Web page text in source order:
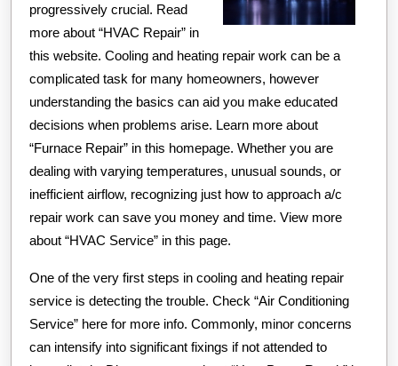
progressively crucial. Read
more about “HVAC Repair” in
this website. Cooling and heating repair work can be a
complicated task for many homeowners, however
understanding the basics can aid you make educated
decisions when problems arise. Learn more about
“Furnace Repair” in this homepage. Whether you are
dealing with varying temperatures, unusual sounds, or
inefficient airflow, recognizing just how to approach a/c
repair work can save you money and time. View more
about “HVAC Service” in this page.
One of the very first steps in cooling and heating repair
service is detecting the trouble. Check “Air Conditioning
Service” here for more info. Commonly, minor concerns
can intensify into significant fixings if not attended to